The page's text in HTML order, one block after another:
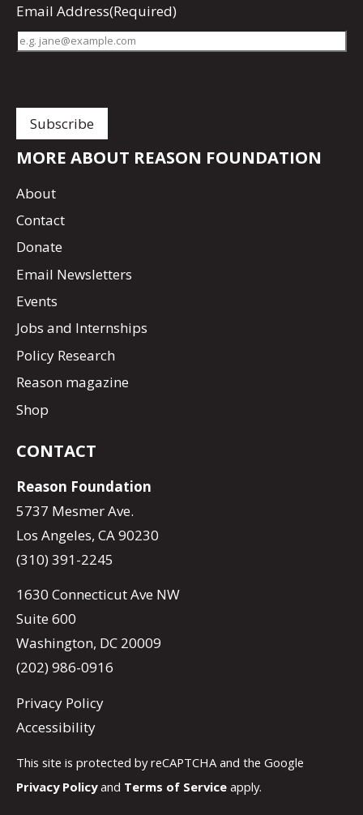
Email Address(Required)
MORE ABOUT REASON FOUNDATION
About
Contact
Donate
Email Newsletters
Events
Jobs and Internships
Policy Research
Reason magazine
Shop
CONTACT
Reason Foundation
5737 Mesmer Ave.
Los Angeles, CA 90230
(310) 391-2245
1630 Connecticut Ave NW
Suite 600
Washington, DC 20009
(202) 986-0916
Privacy Policy
Accessibility
This site is protected by reCAPTCHA and the Google
Privacy Policyand Terms of Service apply.